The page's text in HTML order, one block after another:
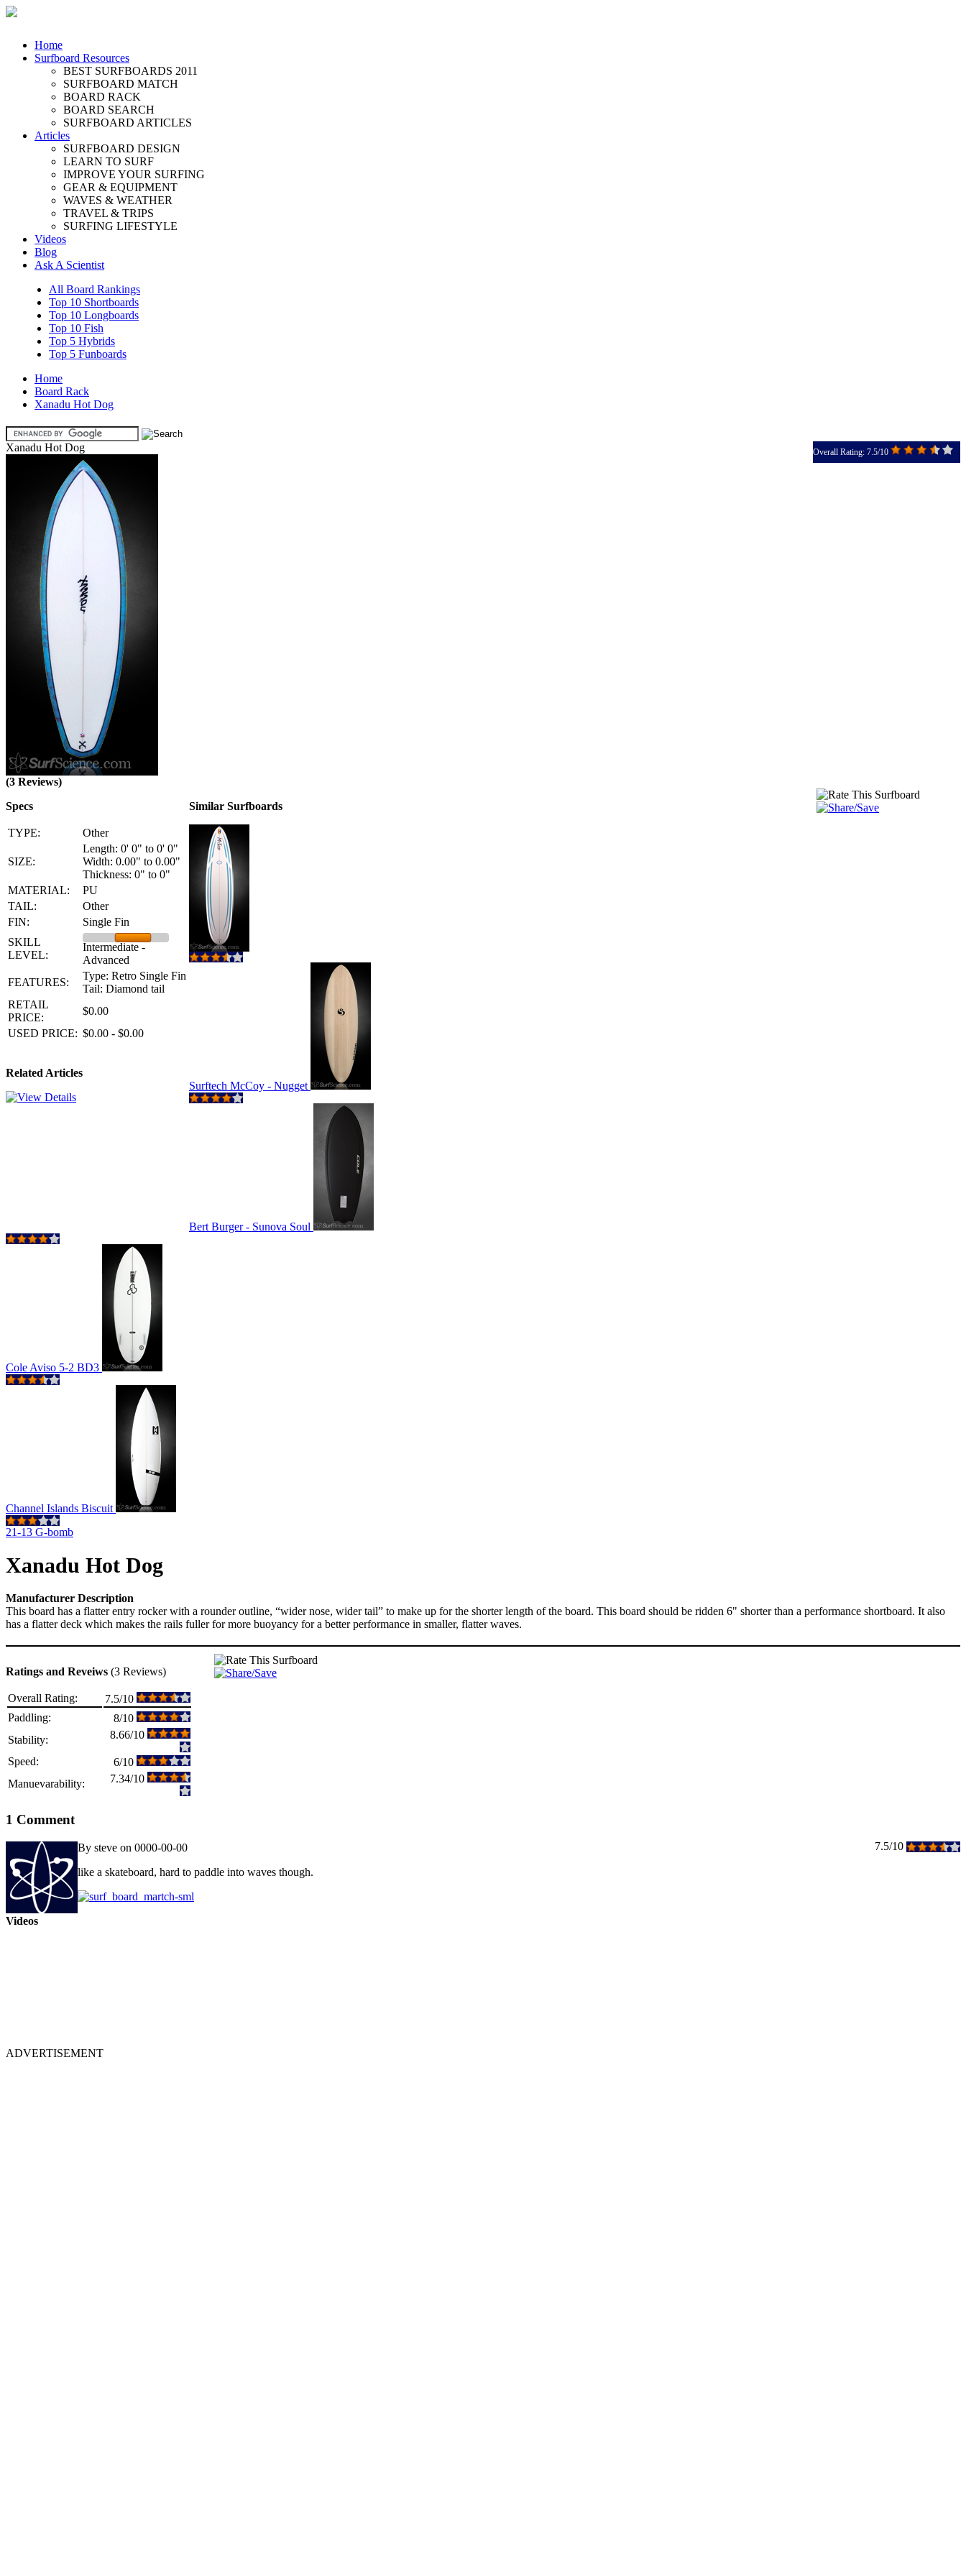
Home
Surfboard Resources
BEST SURFBOARDS 2011
SURFBOARD MATCH
BOARD RACK
BOARD SEARCH
SURFBOARD ARTICLES
Articles
SURFBOARD DESIGN
LEARN TO SURF
IMPROVE YOUR SURFING
GEAR & EQUIPMENT
WAVES & WEATHER
TRAVEL & TRIPS
SURFING LIFESTYLE
Videos
Blog
Ask A Scientist
All Board Rankings
Top 10 Shortboards
Top 10 Longboards
Top 10 Fish
Top 5 Hybrids
Top 5 Funboards
Home
Board Rack
Xanadu Hot Dog
Overall Rating: 7.5/10
Xanadu Hot Dog
(3 Reviews)
Specs
TYPE: Other
SIZE:
Length: 0' 0" to 0' 0"
Width: 0.00" to 0.00"
Thickness: 0" to 0"
MATERIAL:
PU
TAIL:
Other
FIN:
Single Fin
SKILL
LEVEL:
Intermediate -
Advanced
FEATURES:
Type: Retro Single Fin
Tail: Diamond tail
RETAIL
PRICE:
$0.00
USED PRICE: $0.00 - $0.00
Related Articles
Similar Surfboards
Surftech McCoy - Nugget
Bert Burger - Sunova Soul
Cole Aviso 5-2 BD3
Channel Islands Biscuit
21-13 G-bomb
Xanadu Hot Dog
Manufacturer Description
This board has a flatter entry rocker with a rounder outline, “wider nose, wider tail” to make up for the shorter length of the board. This board should be ridden 6" shorter than a performance shortboard. It also
has a flatter deck which makes the rails fuller for more buoyancy for a better performance in smaller, flatter waves.
Ratings and Reveiws (3 Reviews)
Overall Rating:
7.5/10
Paddling:
8/10
Stability:
8.66/10
Speed:
6/10
Manuevarability:
7.34/10
1 Comment
7.5/10
By steve on 0000-00-00
like a skateboard, hard to paddle into waves though.
Videos
ADVERTISEMENT